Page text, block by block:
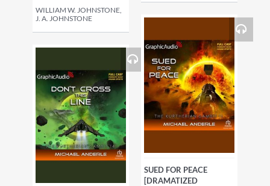
WILLIAM W. JOHNSTONE,
J. A. JOHNSTONE
SUED FOR PEACE
[DRAMATIZED